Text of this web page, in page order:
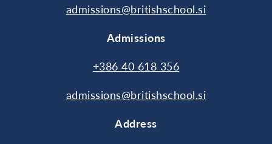
admissions@britishschool.si
Admissions
+386 40 618 356
admissions@britishschool.si
Address